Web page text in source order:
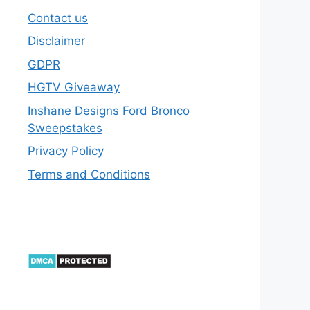
Contact us
Disclaimer
GDPR
HGTV Giveaway
Inshane Designs Ford Bronco
Sweepstakes
Privacy Policy
Terms and Conditions